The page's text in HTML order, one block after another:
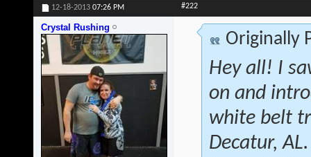
12-18-2013 07:26 PM #222
Crystal Rushing
Originally
Hey all! I
on and
white belt
Decatur,